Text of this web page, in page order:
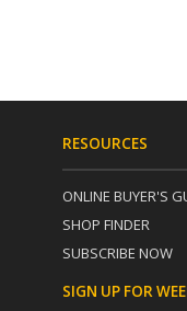
RESOURCES
ONLINE BUYER'S
SHOP FINDER
SUBSCRIBE NOW
SIGN UP FOR